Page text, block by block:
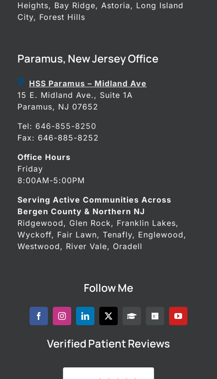
Heights, Bay Ridge, Astoria, Long Island
City, Forest Hills
Paramus, New Jersey Office
HSS Paramus – Midland Ave
15 E. Midland Ave., Suite 1A
Paramus, NJ 07652
Tel: 646-855-8250
Fax: 646-885-8252
Office Hours
Friday
8:00AM-5:00PM
Serving Active Communities Across
Bergen County & Northern NJ
Ridgewood, Glen Rock, Franklin Lakes,
Wyckoff, Fair Lawn, Tenafly, Englewood,
Westwood, River Vale, Oradell
Follow Me
Verified Patient Reviews